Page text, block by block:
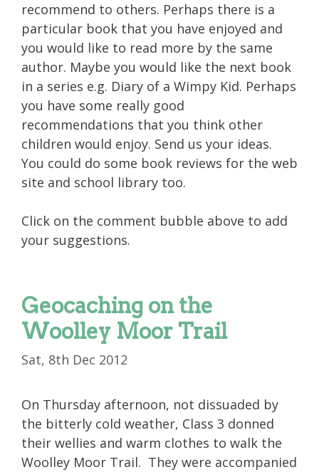
recommend to others. Perhaps there is a
particular book that you have enjoyed and
you would like to read more by the same
author. Maybe you would like the next book
in a series e.g. Diary of a Wimpy Kid. Perhaps
you have some really good
recommendations that you think other
children would enjoy. Send us your ideas.
You could do some book reviews for the web
site and school library too.
Click on the comment bubble above to add
your suggestions.
Geocaching on the
Woolley Moor Trail
Sat, 8th Dec 2012
On Thursday afternoon, not dissuaded by
the bitterly cold weather, Class 3 donned
their wellies and warm clothes to walk the
Woolley Moor Trail. They were accompanied